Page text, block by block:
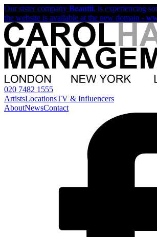
Our sister company Beautii, is experiencing
the website is available at the new domain -
020 7482 1555
ArtistsLocationsTV & Influencers
AboutNewsContact